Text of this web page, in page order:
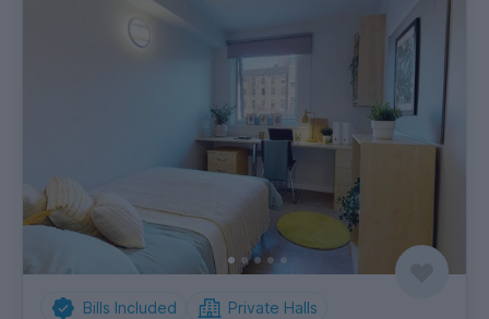
Bills Included Private Halls